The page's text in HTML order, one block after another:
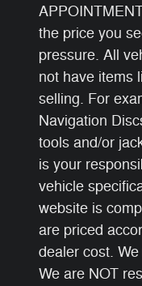
the price you
pressure. All
not have items
selling. For
Navigation
tools and/or
is your
vehicle
website is
are priced
dealer cost.
We are NOT